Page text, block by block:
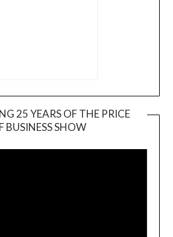
25 YEARS OF THE PRICE
BUSINESS SHOW
Player